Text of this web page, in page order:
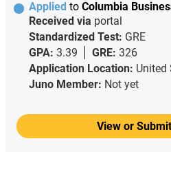
Applied to Columbia
Received via portal
Standardized Test: GRE
GPA: 3.39 GRE: 326
Application Location: United
Juno Member: Not yet
View or